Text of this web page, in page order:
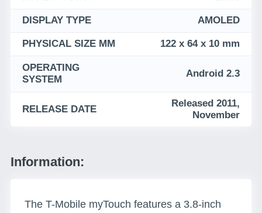
DISPLAY TYPE AMOLED
PHYSICAL SIZE MM 122 x 64 x 10 mm
OPERATING
SYSTEM
Android 2.3
RELEASE DATE
Released 2011,
November
Information:
The T-Mobile myTouch features a 3.8-inch